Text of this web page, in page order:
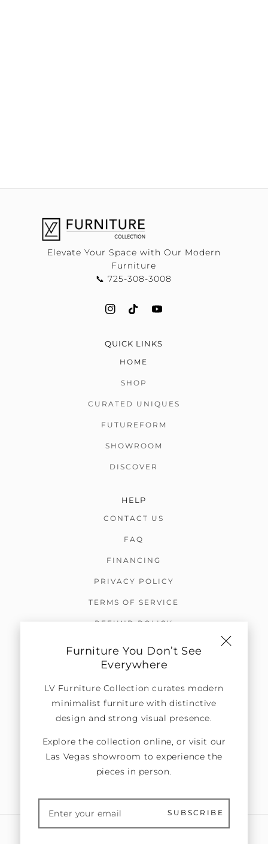
Furniture You Don’t See
Everywhere
LV Furniture Collection curates modern
minimalist furniture with distinctive
design and strong visual presence.
Explore the collection online, or visit our
Las Vegas showroom to experience the
pieces in person.
SUBSCRIBE
Elevate Your Space with Our Modern
Furniture
📞 725-308-3008
QUICK LINKS
HOME
SHOP
CURATED UNIQUES
FUTUREFORM
SHOWROOM
DISCOVER
HELP
CONTACT US
FAQ
FINANCING
PRIVACY POLICY
TERMS OF SERVICE
REFUND POLICY
Be the first to know about promotions, new
arrivals, exclusive news, and more.